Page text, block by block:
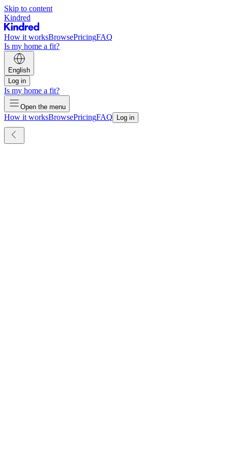
Skip to content
Kindred
How it worksBrowsePricingFAQ
Is my home a fit?
English
Log in
Is my home a fit?
Open the menu
How it worksBrowsePricingFAQ Log in